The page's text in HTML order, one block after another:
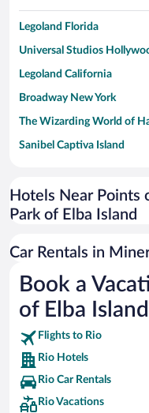
Legoland Florida
Universal Studios
Legoland California
Broadway New York
The Wizarding World of
Sanibel Captiva Island
Universal Studios Florida
San Antonio SeaWorld
Busch Gardens Tampa Bay
SeaWorld® Orlando
Tolantongo Caves
Eleuthera and Harbour
Biltmore Estate
Blue Lagoon
Hotels Near Points
Park of Elba Island
Car Rentals in
Book a
of Elba Island
Flights to Rio
Rio Hotels
Rio Car Rentals
Rio Vacations